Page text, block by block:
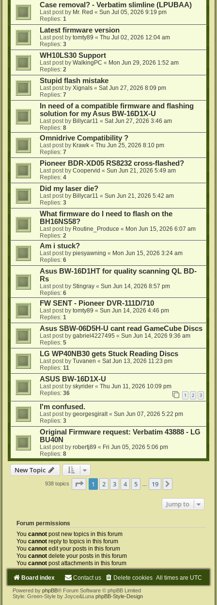
Case removal? - Verbatim slimline (LPUBAA)
Last post by Mr. Red « Sun Jul 05, 2026 9:19 pm
Replies: 1
Latest firmware version
Last post by tomty89 « Thu Jul 02, 2026 12:04 am
Replies: 3
WH10LS30 Support
Last post by WalkingPC « Mon Jun 29, 2026 1:52 am
Replies: 2
Stupid flash mistake
Last post by Xignals « Sat Jun 27, 2026 8:09 pm
Replies: 7
In need of a compatible firmware and flashing
solution for my Asus BW-16D1X-U
Last post by Billycar11 « Sat Jun 27, 2026 3:46 am
Replies: 8
Omnidrive Compatibility ?
Last post by Krawk « Thu Jun 25, 2026 8:10 pm
Replies: 7
Pioneer BDR-XD05 RS8232 cross-flashed?
Last post by Coopervid « Sun Jun 21, 2026 5:49 am
Replies: 4
Did my laser die?
Last post by Billycar11 « Sun Jun 21, 2026 5:42 am
Replies: 3
What firmware do I need to flash on the
BH16NS58?
Last post by Routine_Produce « Mon Jun 15, 2026 6:07 am
Replies: 2
Am i stuck?
Last post by piesyawning « Mon Jun 15, 2026 3:24 am
Replies: 6
Asus BW-16D1HT for quality scanning QL BD-
Rs
Last post by Stingray « Sun Jun 14, 2026 8:57 pm
Replies: 6
FW SENT - Pioneer DVR-111D/710
Last post by tomty89 « Sun Jun 14, 2026 4:46 pm
Replies: 1
Asus SBW-06D5H-U cant read GameCube Discs
Last post by gabriel4227495 « Sun Jun 14, 2026 9:36 am
Replies: 5
LG WP40NB30 gets Stuck Reading Discs
Last post by Tuvanen « Sat Jun 13, 2026 11:23 pm
Replies: 11
ASUS BW-16D1X-U
Last post by skyrider « Thu Jun 11, 2026 10:09 pm
Replies: 36 1 2 3
I'm confused.
Last post by georgesgiralt« Sun Jun 07, 2026 5:22 pm
Replies: 3
Original Firmware request: Verbatim 43888 - LG
BU40N
Last post by robertj89 « Fri Jun 05, 2026 5:06 pm
Replies: 8
New Topic
938 topics Page 1of 19
1 2 3 4 5 … 19
Jump to
Forum permissions
You cannot post new topics in this forum
You cannot reply to topics in this forum
You cannot edit your posts in this forum
You cannot delete your posts in this forum
You cannot post attachments in this forum
Board index All times are UTC
Delete cookies
Contact us
Powered by phpBB® Forum Software © phpBB Limited
Style: Green-Style by Joyce&Luna phpBB-Style-Design